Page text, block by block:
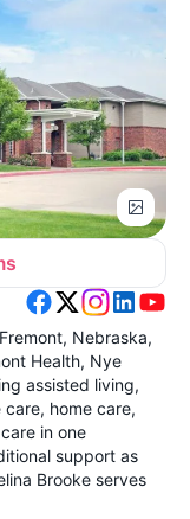
Nebraska,
Health, Nye
assisted living,
home care,
in one
support as
Brooke serves